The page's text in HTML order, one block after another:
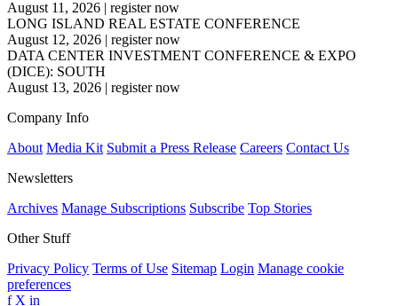
August 11, 2026 | register now
LONG ISLAND REAL ESTATE CONFERENCE
August 12, 2026 | register now
DATA CENTER INVESTMENT CONFERENCE & EXPO
(DICE): SOUTH
August 13, 2026 | register now
Company Info
About Media Kit Submit a Press Release Careers Contact Us
Newsletters
Archives Manage Subscriptions Subscribe Top Stories
Other Stuff
Privacy Policy Terms of Use Sitemap Login Manage cookie
preferences
f X in